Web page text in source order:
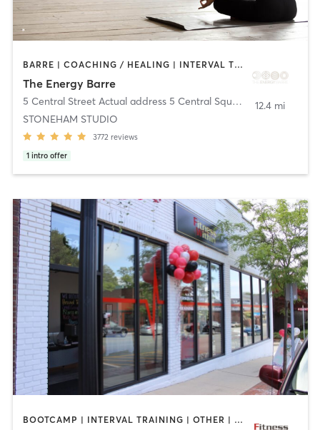
BARRE | COACHING / HEALING | INTERVAL TRAINING | MEDITATION | OTHER | PILATES | STRENGTH TRAINING | WEIGHT TRAINING | YOGA
The Energy Barre
5 Central Street Actual address 5 Central Square
Stoneham
STONEHAM STUDIO
3772 reviews
1 intro offer
12.4 mi
BOOTCAMP | INTERVAL TRAINING | OTHER | STRENGTH TRAINING | WEIGHT TRAINING | YOGA